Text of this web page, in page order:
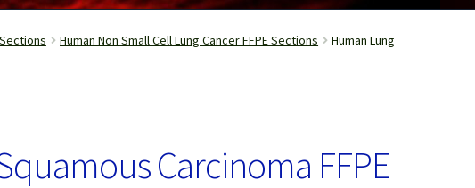
account Human Non Small Cell Lung Cancer FFPE Sections
Human Lung
Carcinoma FFPE